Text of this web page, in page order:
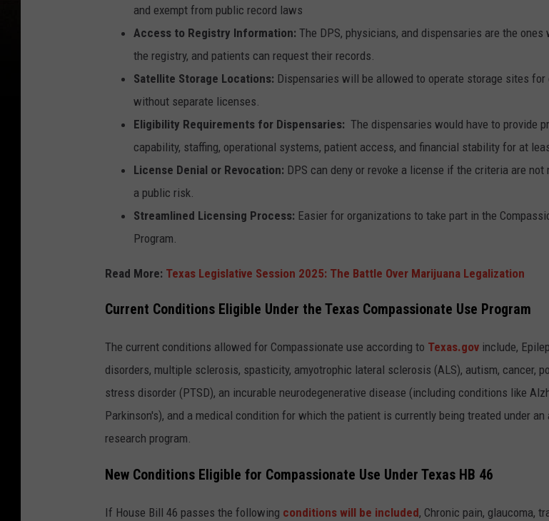
and exempt from public record laws
Access to Registry Information: The DPS, physicians, and dispensaries are the ones
the registry, and patients can request their records.
Satellite Storage Locations: Dispensaries will be allowed to operate storage sites for
without separate licenses.
Eligibility Requirements for Dispensaries: The dispensaries would have to provide
capability, staffing, operational systems, patient access, and financial stability for at
License Denial or Revocation: DPS can deny or revoke a license if the criteria are not
a public risk.
Streamlined Licensing Process: Easier for organizations to take part in the
Program.
Read More: Texas Legislative Session 2025: The Battle Over Marijuana Legalization
Current Conditions Eligible Under the Texas Compassionate Use Program
The current conditions allowed for Compassionate use according to Texas.gov include,
disorders, multiple sclerosis, spasticity, amyotrophic lateral sclerosis (ALS), autism, cancer,
stress disorder (PTSD), an incurable neurodegenerative disease (including conditions like
Parkinson's), and a medical condition for which the patient is currently being treated under an
research program.
New Conditions Eligible for Compassionate Use Under Texas HB 46
If House Bill 46 passes the following conditions will be included, Chronic pain, glaucoma,